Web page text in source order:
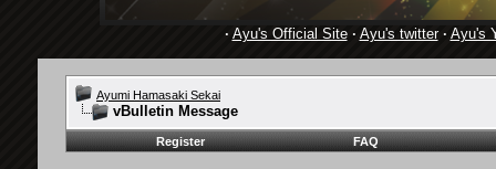
· Ayu's Official Site· Ayu's twitter· Ayu's
Ayumi Hamasaki Sekai
vBulletin Message
Register FAQ